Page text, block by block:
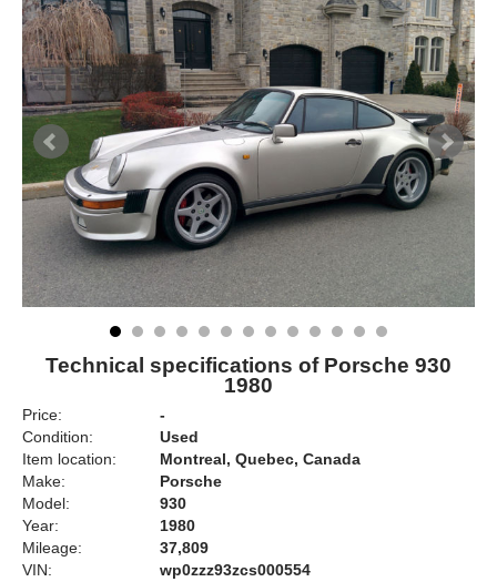
Technical specifications of Porsche 930
1980
Price:
-
Condition:
Used
Item location:
Montreal, Quebec, Canada
Make:
Porsche
Model:
930
Year:
1980
Mileage:
37,809
VIN:
wp0zzz93zcs000554